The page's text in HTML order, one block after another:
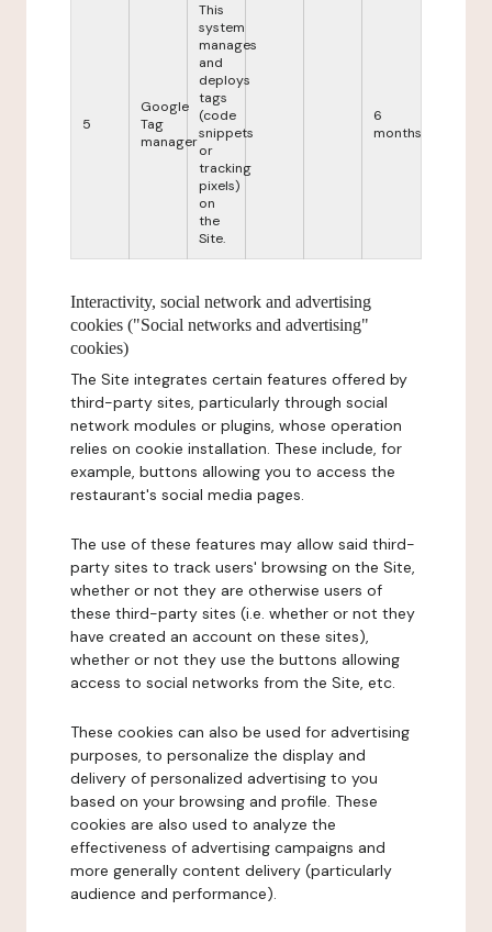
5
Google
Tag
manager
This
system
manages
and
deploys
tags
(code
snippets
or
tracking
pixels)
on
the
Site.
6
months
Interactivity, social network and advertising
cookies ("Social networks and advertising"
cookies)
The Site integrates certain features offered by
third-party sites, particularly through social
network modules or plugins, whose operation
relies on cookie installation. These include, for
example, buttons allowing you to access the
restaurant's social media pages.
The use of these features may allow said third-
party sites to track users' browsing on the Site,
whether or not they are otherwise users of
these third-party sites (i.e. whether or not they
have created an account on these sites),
whether or not they use the buttons allowing
access to social networks from the Site, etc.
These cookies can also be used for advertising
purposes, to personalize the display and
delivery of personalized advertising to you
based on your browsing and profile. These
cookies are also used to analyze the
effectiveness of advertising campaigns and
more generally content delivery (particularly
audience and performance).